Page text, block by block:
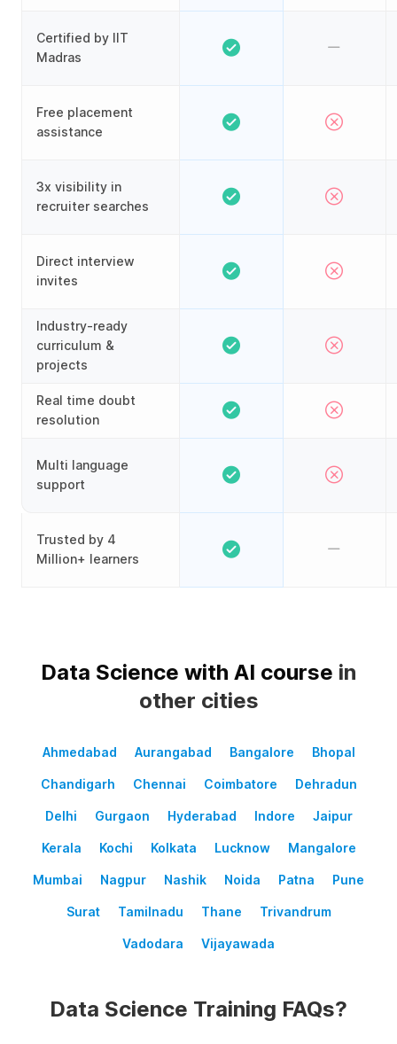
Certified by IIT
Madras
Free placement
assistance
3x visibility in
recruiter searches
Direct interview
invites
Industry-ready
curriculum &
projects
Real time doubt
resolution
Multi language
support
Trusted by 4
Million+ learners
Data Science with AI course in
other cities
Ahmedabad Aurangabad Bangalore Bhopal
Chandigarh Chennai Coimbatore Dehradun
Delhi Gurgaon Hyderabad Indore Jaipur
Kerala Kochi Kolkata Lucknow Mangalore
Mumbai Nagpur Nashik Noida Patna Pune
Surat Tamilnadu Thane Trivandrum
Vadodara Vijayawada
Data Science Training FAQs?